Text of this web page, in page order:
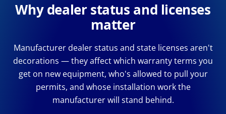
Why dealer status and licenses
matter
Manufacturer dealer status and state licenses aren't
decorations — they affect which warranty terms you
get on new equipment, who's allowed to pull your
permits, and whose installation work the
manufacturer will stand behind.